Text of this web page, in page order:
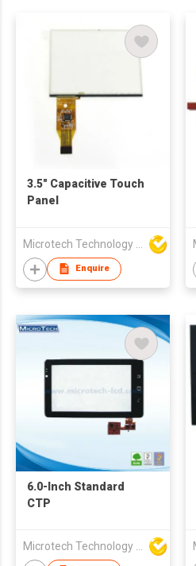
3.5" Capacitive Touch
Panel
Enquire
6.0-Inch Standard
CTP